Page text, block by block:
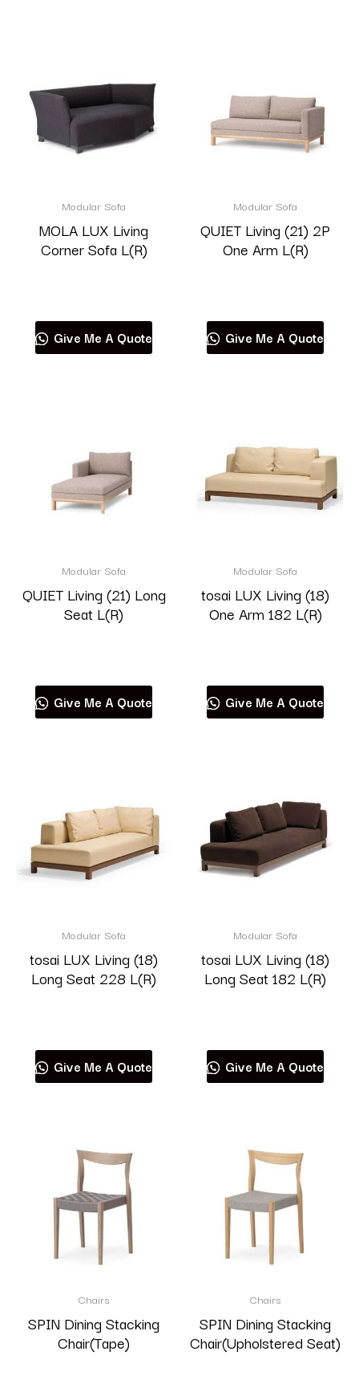
Modular Sofa
MOLA LUX Living
Corner Sofa L(R)
Give Me A Quote
Modular Sofa
QUIET Living (21) 2P
One Arm L(R)
Give Me A Quote
Modular Sofa
QUIET Living (21) Long
Seat L(R)
Give Me A Quote
Modular Sofa
tosai LUX Living (18)
One Arm 182 L(R)
Give Me A Quote
Modular Sofa
tosai LUX Living (18)
Long Seat 228 L(R)
Give Me A Quote
Modular Sofa
tosai LUX Living (18)
Long Seat 182 L(R)
Give Me A Quote
Chairs
SPIN Dining Stacking
Chair(Tape)
Chairs
SPIN Dining Stacking
Chair(Upholstered Seat)